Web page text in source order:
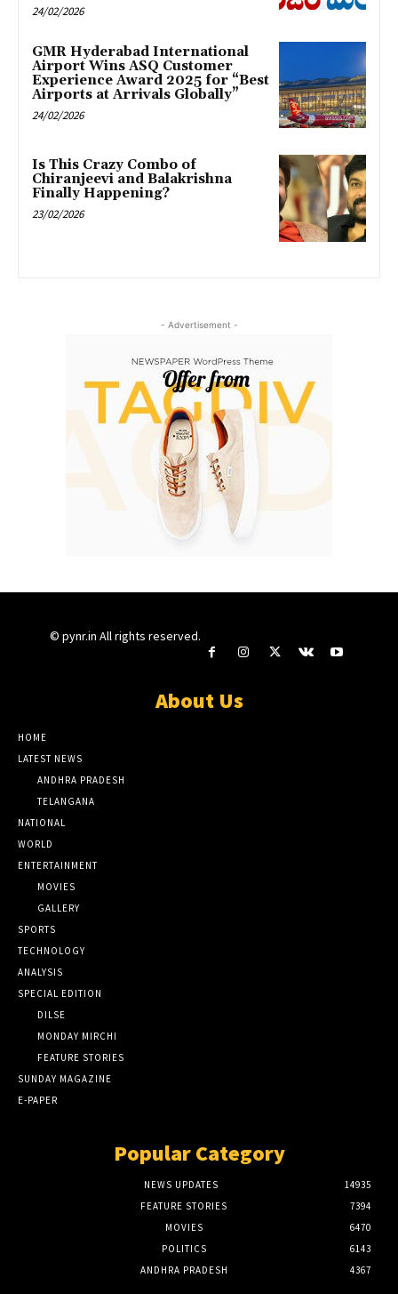
24/02/2026
GMR Hyderabad International
Airport Wins ASQ Customer
Experience Award 2025 for “Best
Airports at Arrivals Globally”
24/02/2026
Is This Crazy Combo of
Chiranjeevi and Balakrishna
Finally Happening?
23/02/2026
- Advertisement -
© pynr.in All rights reserved.
About Us
HOME
LATEST NEWS
ANDHRA PRADESH
TELANGANA
NATIONAL
WORLD
ENTERTAINMENT
MOVIES
GALLERY
SPORTS
TECHNOLOGY
ANALYSIS
SPECIAL EDITION
DILSE
MONDAY MIRCHI
FEATURE STORIES
SUNDAY MAGAZINE
E-PAPER
Popular Category
NEWS UPDATES
14935
FEATURE STORIES
7394
MOVIES
6470
POLITICS
6143
ANDHRA PRADESH
4367